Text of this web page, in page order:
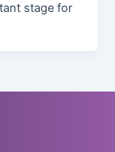
stage for